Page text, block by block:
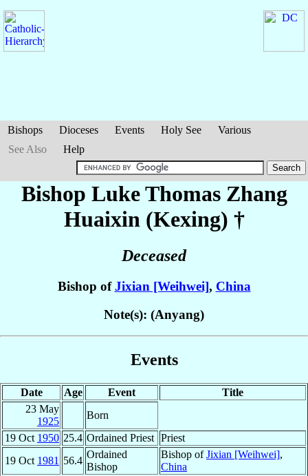
Bishops Dioceses Events Holy See
Various
See Also
Help
Bishop Luke Thomas Zhang
Huaixin (Kexing) †
Deceased
Bishop ofJixian [Weihwei], China
Note(s): (Anyang)
Events
Date Age Event
Title
23 May
1925
Born
19 Oct 1950 25.4 Ordained Priest Priest
19 Oct 1981 56.4
Ordained
Bishop
Bishop ofJixian [Weihwei],
China